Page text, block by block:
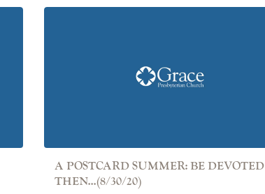
A POSTCARD SUMMER: BE DEVOTED
THEN...(8/30/20)